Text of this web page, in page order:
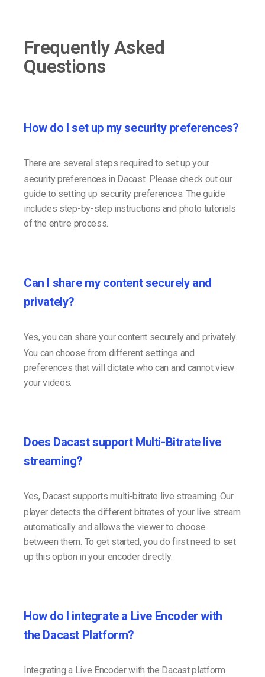
Frequently Asked
Questions
How do I set up my security preferences?
There are several steps required to set up your
security preferences in Dacast. Please check out our
guide to setting up security preferences. The guide
includes step-by-step instructions and photo tutorials
of the entire process.
Can I share my content securely and
privately?
Yes, you can share your content securely and privately.
You can choose from different settings and
preferences that will dictate who can and cannot view
your videos.
Does Dacast support Multi-Bitrate live
streaming?
Yes, Dacast supports multi-bitrate live streaming. Our
player detects the different bitrates of your live stream
automatically and allows the viewer to choose
between them. To get started, you do first need to set
up this option in your encoder directly.
How do I integrate a Live Encoder with
the Dacast Platform?
Integrating a Live Encoder with the Dacast platform